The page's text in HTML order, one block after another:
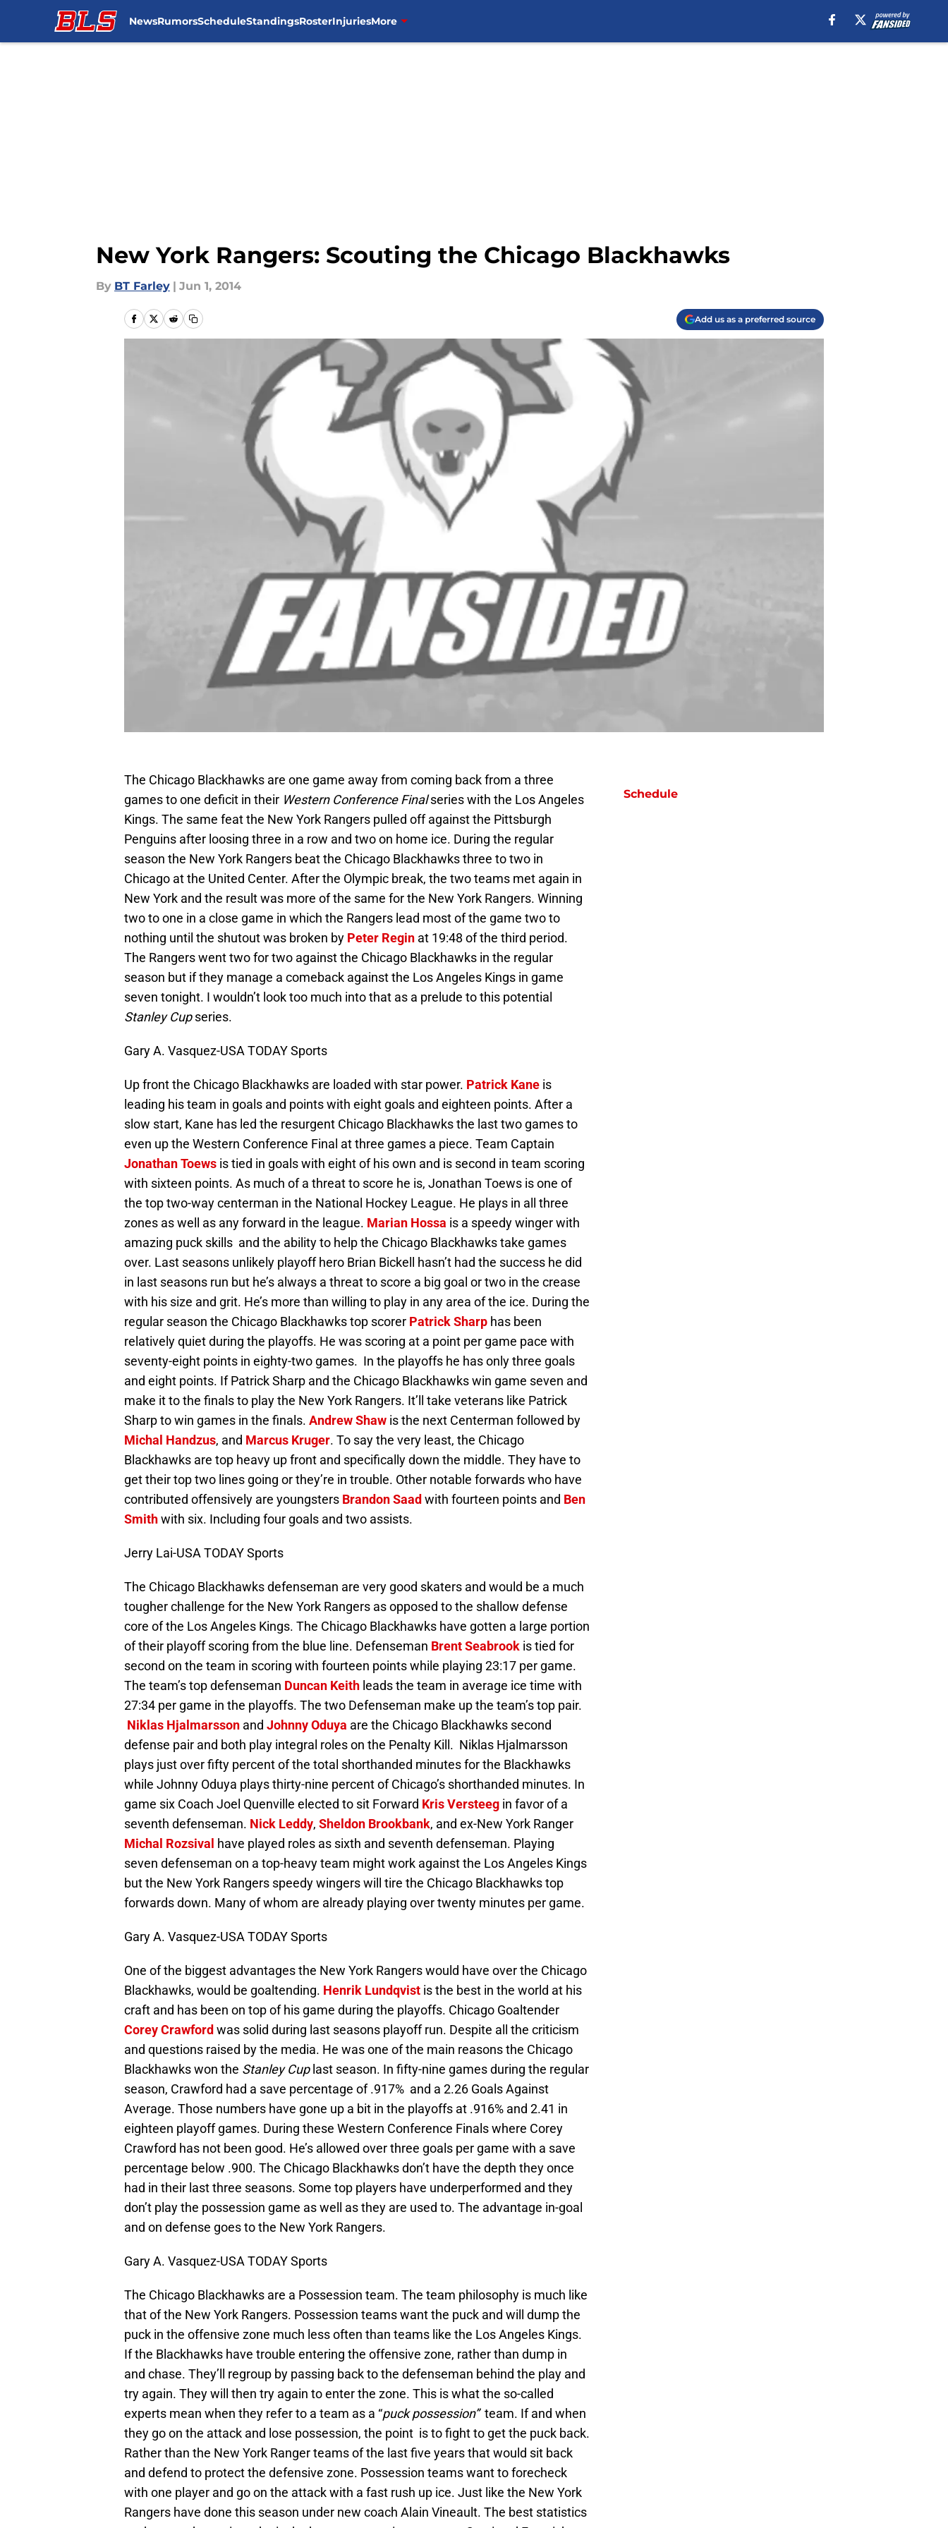
NewsRumorsScheduleStandingsRosterInjuriesMore
New York Rangers: Scouting the Chicago Blackhawks
By BT Farley | Jun 1, 2014
Add us as a preferred source
The Chicago Blackhawks are one game away from coming back from a three
games to one deficit in their Western Conference Finalseries with the Los Angeles
Kings. The same feat the New York Rangers pulled off against the Pittsburgh
Penguins after loosing three in a row and two on home ice. During the regular
season the New York Rangers beat the Chicago Blackhawks three to two in
Chicago at the United Center. After the Olympic break, the two teams met again in
New York and the result was more of the same for the New York Rangers. Winning
two to one in a close game in which the Rangers lead most of the game two to
nothing until the shutout was broken by Peter Regin at 19:48 of the third period.
The Rangers went two for two against the Chicago Blackhawks in the regular
season but if they manage a comeback against the Los Angeles Kings in game
seven tonight. I wouldn’t look too much into that as a prelude to this potential
Stanley Cupseries.
Gary A. Vasquez-USA TODAY Sports
Up front the Chicago Blackhawks are loaded with star power. Patrick Kane is
leading his team in goals and points with eight goals and eighteen points. After a
slow start, Kane has led the resurgent Chicago Blackhawks the last two games to
even up the Western Conference Final at three games a piece. Team Captain
Jonathan Toews is tied in goals with eight of his own and is second in team scoring
with sixteen points. As much of a threat to score he is, Jonathan Toews is one of
the top two-way centerman in the National Hockey League. He plays in all three
zones as well as any forward in the league. Marian Hossa is a speedy winger with
amazing puck skills and the ability to help the Chicago Blackhawks take games
over. Last seasons unlikely playoff hero Brian Bickell hasn’t had the success he did
in last seasons run but he’s always a threat to score a big goal or two in the crease
with his size and grit. He’s more than willing to play in any area of the ice. During the
regular season the Chicago Blackhawks top scorer Patrick Sharp has been
relatively quiet during the playoffs. He was scoring at a point per game pace with
seventy-eight points in eighty-two games. In the playoffs he has only three goals
and eight points. If Patrick Sharp and the Chicago Blackhawks win game seven and
make it to the finals to play the New York Rangers. It’ll take veterans like Patrick
Sharp to win games in the finals. Andrew Shaw is the next Centerman followed by
Michal Handzus, and Marcus Kruger. To say the very least, the Chicago
Blackhawks are top heavy up front and specifically down the middle. They have to
get their top two lines going or they’re in trouble. Other notable forwards who have
contributed offensively are youngsters Brandon Saad with fourteen points and Ben
Smithwith six. Including four goals and two assists.
Jerry Lai-USA TODAY Sports
The Chicago Blackhawks defenseman are very good skaters and would be a much
tougher challenge for the New York Rangers as opposed to the shallow defense
core of the Los Angeles Kings. The Chicago Blackhawks have gotten a large portion
of their playoff scoring from the blue line. Defenseman Brent Seabrook is tied for
second on the team in scoring with fourteen points while playing 23:17 per game.
The team’s top defenseman Duncan Keith leads the team in average ice time with
27:34 per game in the playoffs. The two Defenseman make up the team’s top pair.
Niklas Hjalmarsson and Johnny Oduya are the Chicago Blackhawks second
defense pair and both play integral roles on the Penalty Kill. Niklas Hjalmarsson
plays just over fifty percent of the total shorthanded minutes for the Blackhawks
while Johnny Oduya plays thirty-nine percent of Chicago’s shorthanded minutes. In
game six Coach Joel Quenville elected to sit Forward Kris Versteeg in favor of a
seventh defenseman. Nick Leddy, Sheldon Brookbank, and ex-New York Ranger
Michal Rozsival have played roles as sixth and seventh defenseman. Playing
seven defenseman on a top-heavy team might work against the Los Angeles Kings
but the New York Rangers speedy wingers will tire the Chicago Blackhawks top
forwards down. Many of whom are already playing over twenty minutes per game.
Gary A. Vasquez-USA TODAY Sports
One of the biggest advantages the New York Rangers would have over the Chicago
Blackhawks, would be goaltending. Henrik Lundqvist is the best in the world at his
craft and has been on top of his game during the playoffs. Chicago Goaltender
Corey Crawford was solid during last seasons playoff run. Despite all the criticism
and questions raised by the media. He was one of the main reasons the Chicago
Blackhawks won the Stanley Cuplast season. In fifty-nine games during the regular
season, Crawford had a save percentage of .917% and a 2.26 Goals Against
Average. Those numbers have gone up a bit in the playoffs at .916% and 2.41 in
eighteen playoff games. During these Western Conference Finals where Corey
Crawford has not been good. He’s allowed over three goals per game with a save
percentage below .900. The Chicago Blackhawks don’t have the depth they once
had in their last three seasons. Some top players have underperformed and they
don’t play the possession game as well as they are used to. The advantage in-goal
and on defense goes to the New York Rangers.
Gary A. Vasquez-USA TODAY Sports
The Chicago Blackhawks are a Possession team. The team philosophy is much like
that of the New York Rangers. Possession teams want the puck and will dump the
puck in the offensive zone much less often than teams like the Los Angeles Kings.
If the Blackhawks have trouble entering the offensive zone, rather than dump in
and chase. They’ll regroup by passing back to the defenseman behind the play and
try again. They will then try again to enter the zone. This is what the so-called
experts mean when they refer to a team as a “puck possession”team. If and when
they go on the attack and lose possession, the point is to fight to get the puck back.
Rather than the New York Ranger teams of the last five years that would sit back
and defend to protect the defensive zone. Possession teams want to forecheck
with one player and go on the attack with a fast rush up ice. Just like the New York
Rangers have done this season under new coach Alain Vineault. The best statistics
Schedule